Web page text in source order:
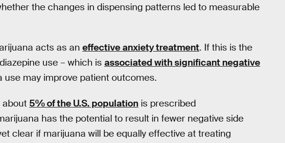
the changes in dispensing patterns led to measurable
acts as an effective anxiety treatment. If this is the
use – which is associated with significant negative
use may improve patient outcomes.
about 5% of the U.S. population is prescribed
has the potential to result in fewer negative side
clear if marijuana will be equally effective at treating